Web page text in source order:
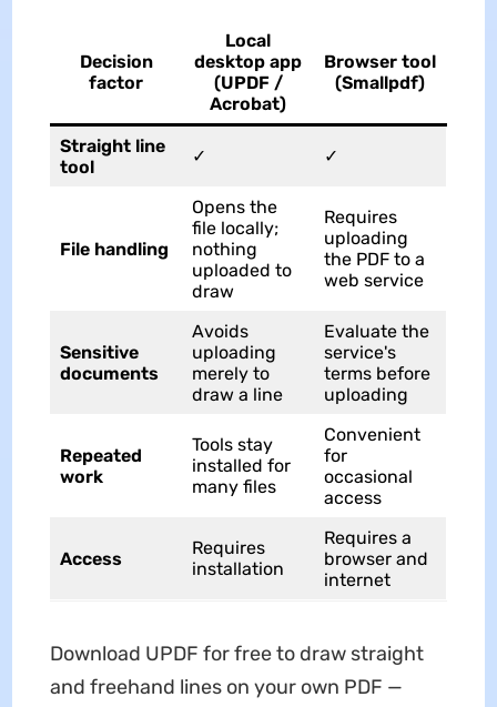
Decision
factor
Local
desktop app
(UPDF /
Acrobat)
Browser tool
(Smallpdf)
Straight line
tool
✓ ✓
File handling
Opens the
file locally;
nothing
uploaded to
draw
Requires
uploading
the PDF to a
web service
Sensitive
documents
Avoids
uploading
merely to
draw a line
Evaluate the
service's
terms before
uploading
Repeated
work
Tools stay
installed for
many files
Convenient
for
occasional
access
Access
Requires
installation
Requires a
browser and
internet
Download UPDF for free to draw straight
and freehand lines on your own PDF —